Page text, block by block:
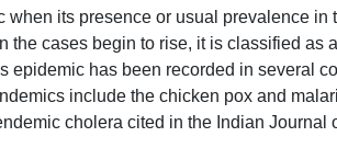
when its presence or usual prevalence in
the cases begin to rise, it is classified as
epidemic has been recorded in several
include the chicken pox and
cholera cited in the Indian